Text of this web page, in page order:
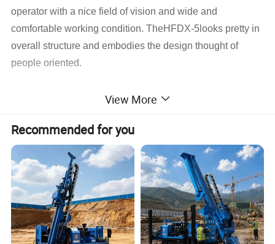
operator with a nice field of vision and wide and
comfortable working condition. TheHFDX-5looks pretty in
overall structure and embodies the design thought of
people oriented.
1) Reliable Performance
Basing on the guideline of purchasing the critical auxiliary
equipment internationally, the diesel engine,
the hydraulic pump, the main valves, the motors, crawler
reducers and the key hydraulic spare parts are all adopted
famous brands products at home and abroad.
2) High Efficiency
With big torque, high power unit allocation and with
reasonable structure design and advanced operation
View More
Recommended for you